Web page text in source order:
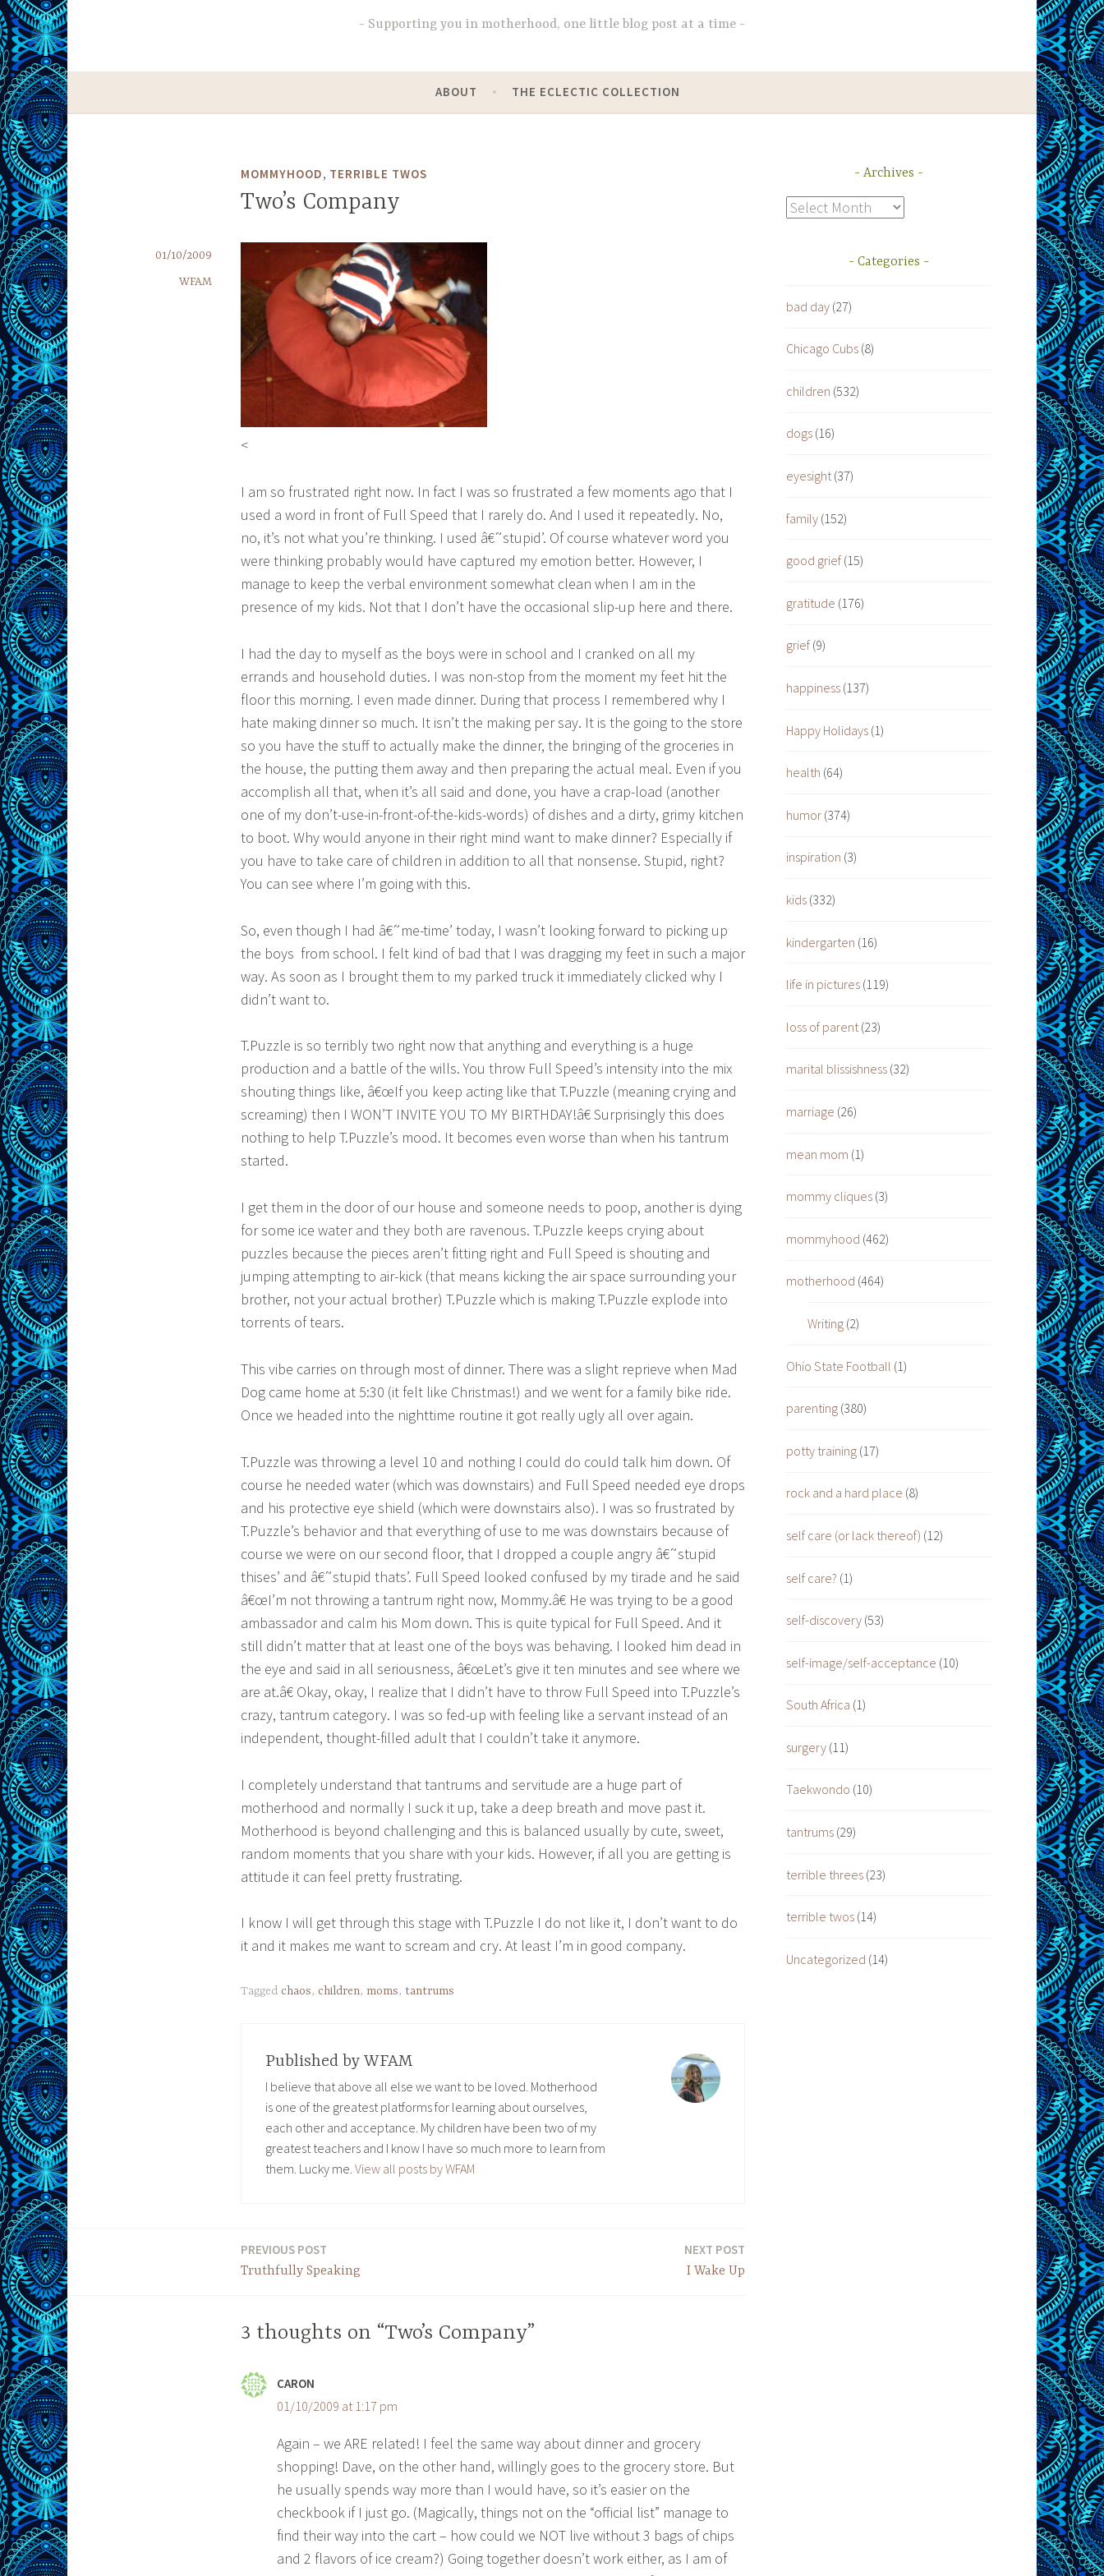
Supporting you in motherhood, one little blog post at a time
ABOUT THE ECLECTIC COLLECTION
MOMMYHOOD, TERRIBLE TWOS
Two’s Company
01/10/2009
WFAM
<
I am so frustrated right now. In fact I was so frustrated a few moments ago that I
used a word in front of Full Speed that I rarely do. And I used it repeatedly. No,
no, it’s not what you’re thinking. I used â€˜stupid’. Of course whatever word you
were thinking probably would have captured my emotion better. However, I
manage to keep the verbal environment somewhat clean when I am in the
presence of my kids. Not that I don’t have the occasional slip-up here and there.
I had the day to myself as the boys were in school and I cranked on all my
errands and household duties. I was non-stop from the moment my feet hit the
floor this morning. I even made dinner. During that process I remembered why I
hate making dinner so much. It isn’t the making per say. It is the going to the store
so you have the stuff to actually make the dinner, the bringing of the groceries in
the house, the putting them away and then preparing the actual meal. Even if you
accomplish all that, when it’s all said and done, you have a crap-load (another
one of my don’t-use-in-front-of-the-kids-words) of dishes and a dirty, grimy kitchen
to boot. Why would anyone in their right mind want to make dinner? Especially if
you have to take care of children in addition to all that nonsense. Stupid, right?
You can see where I’m going with this.
So, even though I had â€˜me-time’ today, I wasn’t looking forward to picking up
the boys from school. I felt kind of bad that I was dragging my feet in such a major
way. As soon as I brought them to my parked truck it immediately clicked why I
didn’t want to.
T.Puzzle is so terribly two right now that anything and everything is a huge
production and a battle of the wills. You throw Full Speed’s intensity into the mix
shouting things like, â€œIf you keep acting like that T.Puzzle (meaning crying and
screaming) then I WON’T INVITE YOU TO MY BIRTHDAY!â€ Surprisingly this does
nothing to help T.Puzzle’s mood. It becomes even worse than when his tantrum
started.
I get them in the door of our house and someone needs to poop, another is dying
for some ice water and they both are ravenous. T.Puzzle keeps crying about
puzzles because the pieces aren’t fitting right and Full Speed is shouting and
jumping attempting to air-kick (that means kicking the air space surrounding your
brother, not your actual brother) T.Puzzle which is making T.Puzzle explode into
torrents of tears.
This vibe carries on through most of dinner. There was a slight reprieve when Mad
Dog came home at 5:30 (it felt like Christmas!) and we went for a family bike ride.
Once we headed into the nighttime routine it got really ugly all over again.
T.Puzzle was throwing a level 10 and nothing I could do could talk him down. Of
course he needed water (which was downstairs) and Full Speed needed eye drops
and his protective eye shield (which were downstairs also). I was so frustrated by
T.Puzzle’s behavior and that everything of use to me was downstairs because of
course we were on our second floor, that I dropped a couple angry â€˜stupid
thises’ and â€˜stupid thats’. Full Speed looked confused by my tirade and he said
â€œI’m not throwing a tantrum right now, Mommy.â€ He was trying to be a good
ambassador and calm his Mom down. This is quite typical for Full Speed. And it
still didn’t matter that at least one of the boys was behaving. I looked him dead in
the eye and said in all seriousness, â€œLet’s give it ten minutes and see where we
are at.â€ Okay, okay, I realize that I didn’t have to throw Full Speed into T.Puzzle’s
crazy, tantrum category. I was so fed-up with feeling like a servant instead of an
independent, thought-filled adult that I couldn’t take it anymore.
I completely understand that tantrums and servitude are a huge part of
motherhood and normally I suck it up, take a deep breath and move past it.
Motherhood is beyond challenging and this is balanced usually by cute, sweet,
random moments that you share with your kids. However, if all you are getting is
attitude it can feel pretty frustrating.
I know I will get through this stage with T.Puzzle I do not like it, I don’t want to do
it and it makes me want to scream and cry. At least I’m in good company.
Tagged chaos, children, moms, tantrums
Published by WFAM
I believe that above all else we want to be loved. Motherhood
is one of the greatest platforms for learning about ourselves,
each other and acceptance. My children have been two of my
greatest teachers and I know I have so much more to learn from
them. Lucky me. View all posts by WFAM
Post
navigation
PREVIOUS POST
Truthfully Speaking
NEXT POST
I Wake Up
3 thoughts on “Two’s Company”
CARON
01/10/2009 at 1:17 pm
Again – we ARE related! I feel the same way about dinner and grocery
shopping! Dave, on the other hand, willingly goes to the grocery store. But
he usually spends way more than I would have, so it’s easier on the
checkbook if I just go. (Magically, things not on the “official list” manage to
find their way into the cart – how could we NOT live without 3 bags of chips
and 2 flavors of ice cream?) Going together doesn’t work either, as I am of
Archives
Archives
Categories
bad day (27)
Chicago Cubs (8)
children (532)
dogs (16)
eyesight(37)
family (152)
good grief (15)
gratitude (176)
grief (9)
happiness (137)
Happy Holidays (1)
health (64)
humor (374)
inspiration (3)
kids (332)
kindergarten (16)
life in pictures (119)
loss of parent (23)
marital blissishness (32)
marriage (26)
mean mom (1)
mommy cliques (3)
mommyhood (462)
motherhood (464)
Writing(2)
Ohio State Football (1)
parenting (380)
potty training (17)
rock and a hard place (8)
self care (or lack thereof) (12)
self care? (1)
self-discovery (53)
self-image/self-acceptance (10)
South Africa (1)
surgery (11)
Taekwondo (10)
tantrums (29)
terrible threes (23)
terrible twos (14)
Uncategorized (14)